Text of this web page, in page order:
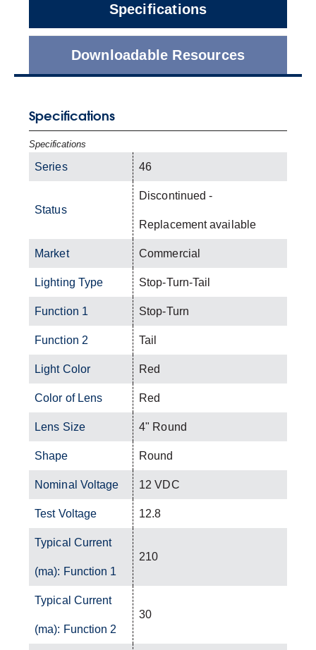
Specifications
Downloadable Resources
Specifications
Specifications
Series 46
Status
Discontinued -
Replacement available
Market Commercial
Lighting Type Stop-Turn-Tail
Function 1 Stop-Turn
Function 2 Tail
Light Color Red
Color of Lens Red
Lens Size 4" Round
Shape Round
Nominal Voltage 12 VDC
Test Voltage 12.8
Typical Current
(ma): Function 1
210
Typical Current
(ma): Function 2
30